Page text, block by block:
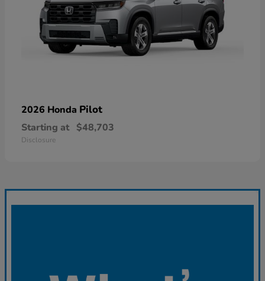
2026 Honda Pilot
Starting at $48,703
Disclosure